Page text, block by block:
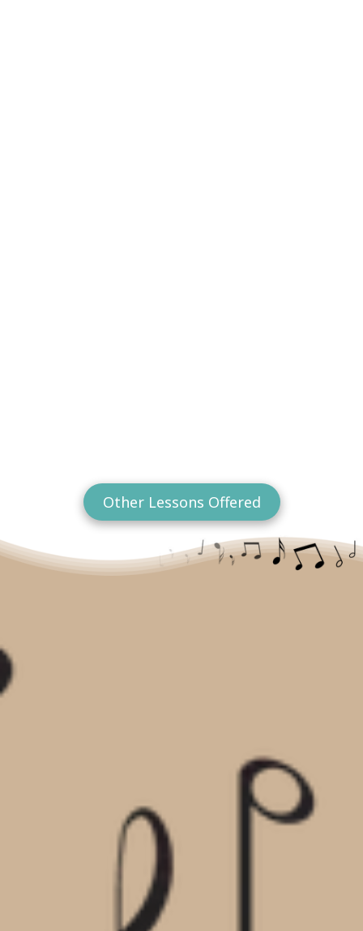
Other Lessons Offered